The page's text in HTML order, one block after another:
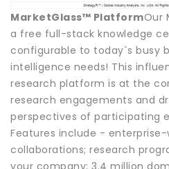
MarketGlass™ PlatformOur
a free full-stack knowledge
configurable to today`s busy
intelligence needs! This
research platform is at the
research engagements and
perspectives of participating
Features include -
collaborations; research
your company; 3.4 million